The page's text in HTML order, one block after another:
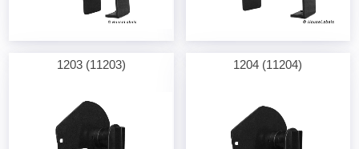
1203 (11203) 1204 (11204)